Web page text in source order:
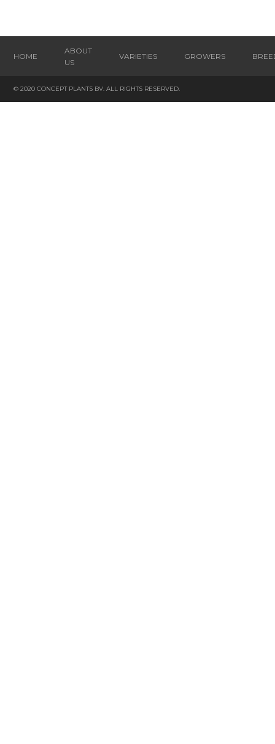
HOME
ABOUT
US
VARIETIES GROWERS
© 2020 CONCEPT PLANTS BV. ALL RIGHTS RESERVED.